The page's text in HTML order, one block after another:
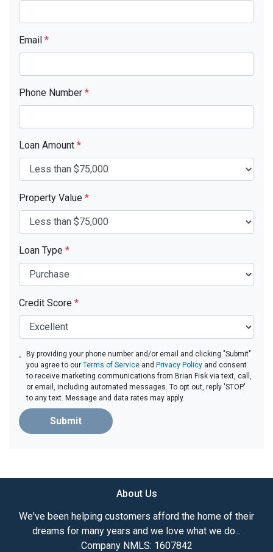
Email *
Phone Number *
Loan Amount *
Property Value *
Loan Type *
Credit Score *
By providing your phone number and/or email and clicking "Submit"
you agree to ourTerms of Service andPrivacy Policy and consent
to receive marketing communications from Brian Fisk via text, call,
or email, including automated messages. To opt out, reply 'STOP'
to any text. Message and data rates may apply.
Submit
About Us
We've been helping customers afford the home of their
dreams for many years and we love what we do...
Company NMLS: 1607842